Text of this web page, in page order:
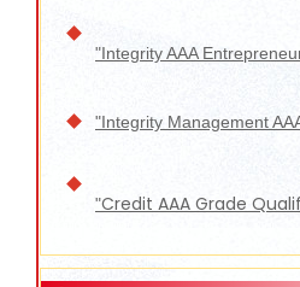
"Integrity AAA
"Integrity Management
"Credit AAA Grade